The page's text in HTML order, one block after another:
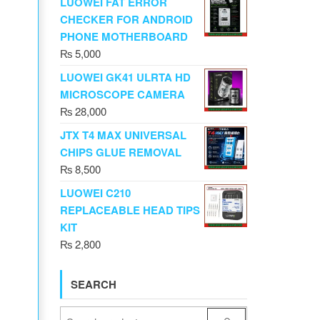
CHECKER FOR ANDROID
PHONE MOTHERBOARD
₨5,000
LUOWEI GK41 ULRTA HD
MICROSCOPE CAMERA
₨28,000
JTX T4 MAX UNIVERSAL
CHIPS GLUE REMOVAL
₨8,500
LUOWEI C210
REPLACEABLE HEAD TIPS
KIT
₨2,800
SEARCH